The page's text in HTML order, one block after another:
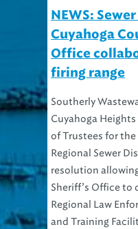
NEWS:
Cuyahoga
Office
firing range
Southerly
Cuyahoga Heights
of Trustees for
Regional Sewer
resolution
Sheriff’s Office to
Regional Law
and Training